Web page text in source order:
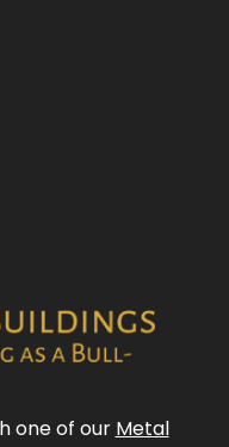
one of our Metal